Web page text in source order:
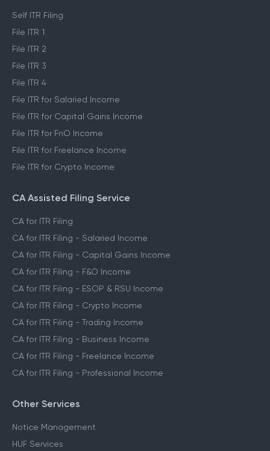
Self ITR Filing
File ITR 1
File ITR 2
File ITR 3
File ITR 4
File ITR for Salaried Income
File ITR for Capital Gains Income
File ITR for FnO Income
File ITR for Freelance Income
File ITR for Crypto Income
CA Assisted Filing Service
CA for ITR Filing
CA for ITR Filing - Salaried Income
CA for ITR Filing - Capital Gains Income
CA for ITR Filing - F&O Income
CA for ITR Filing - ESOP & RSU Income
CA for ITR Filing - Crypto Income
CA for ITR Filing - Trading Income
CA for ITR Filing - Business Income
CA for ITR Filing - Freelance Income
CA for ITR Filing - Professional Income
Other Services
Notice Management
HUF Services